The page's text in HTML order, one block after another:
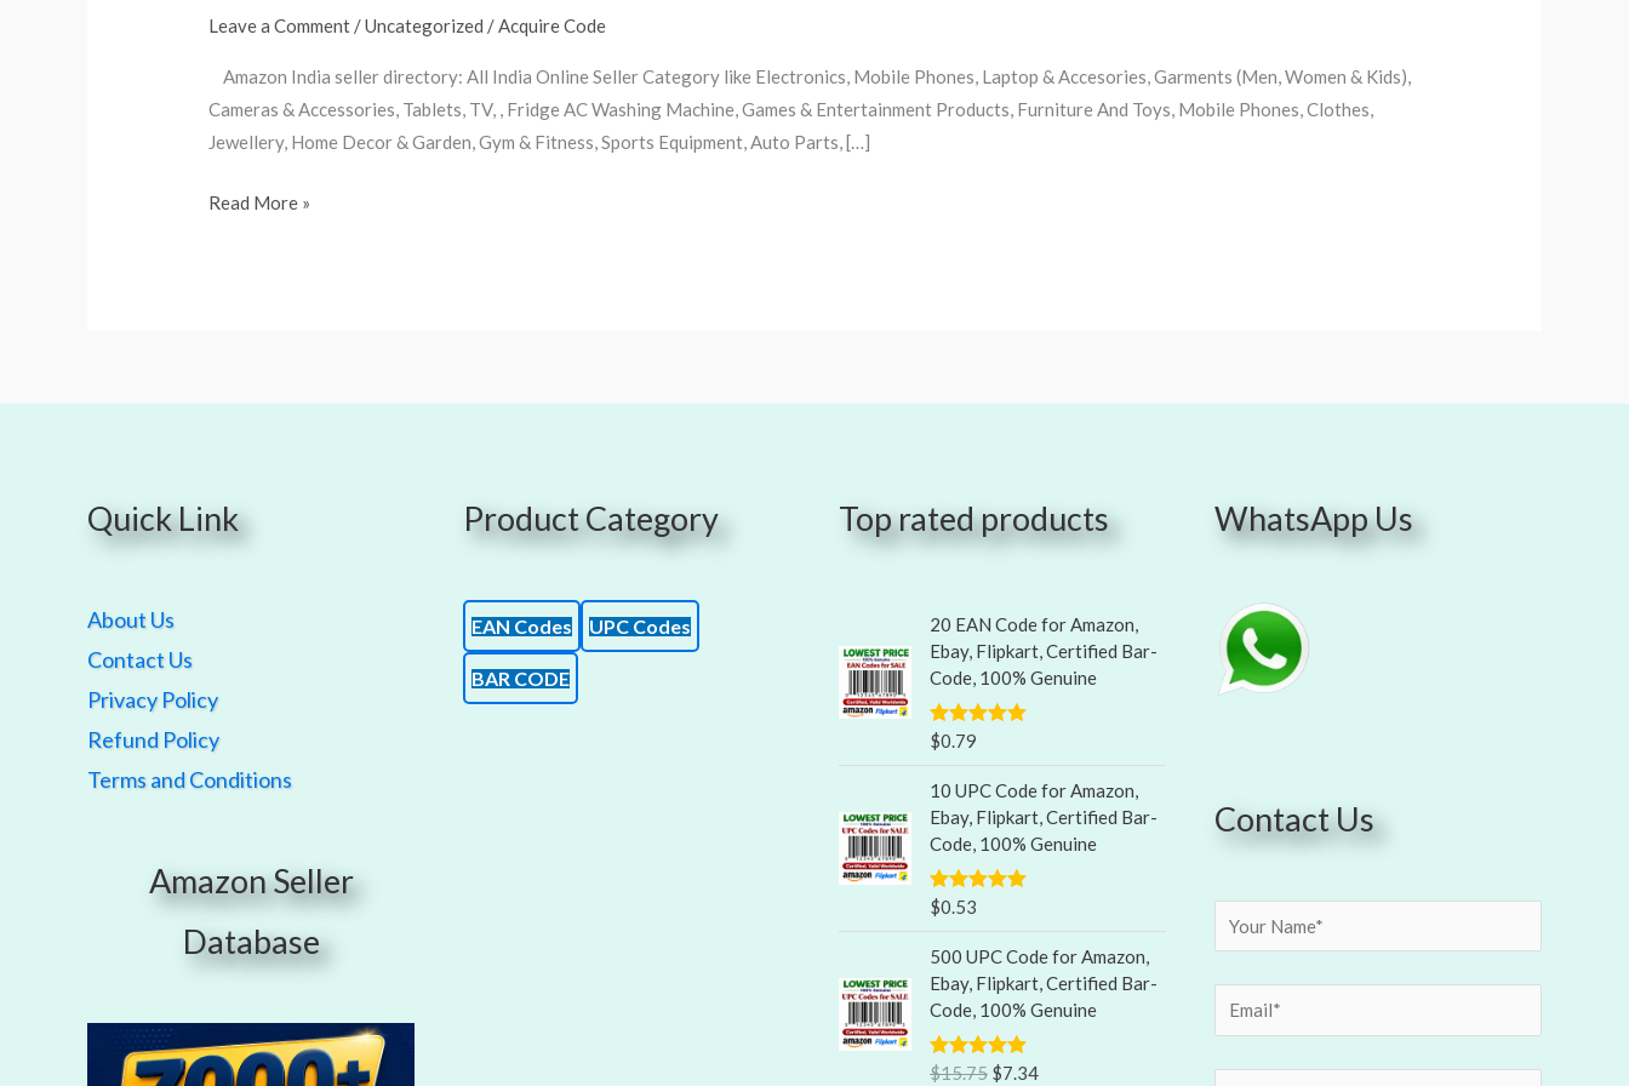
Leave a Comment /Uncategorized /Acquire Code
Amazon India seller directory: All India Online Seller Category like Electronics, Mobile Phones, Laptop & Accesories, Garments (Men, Women & Kids),
Cameras & Accessories, Tablets, TV, , Fridge AC Washing Machine, Games & Entertainment Products, Furniture And Toys, Mobile Phones, Clothes,
Jewellery, Home Decor & Garden, Gym & Fitness, Sports Equipment, Auto Parts, […]
seller
Read More »
Quick Link
About Us
Contact Us
Privacy Policy
Refund Policy
Terms and Conditions
Amazon Seller
Database
Product Category
EAN Codes UPC Codes
BAR CODE
Top rated products
20 EAN Code for Amazon,
Ebay, Flipkart, Certified Bar-
Code, 100% Genuine
Rated
$0.79
10 UPC Code for Amazon,
Ebay, Flipkart, Certified Bar-
Code, 100% Genuine
Rated
$0.53
500 UPC Code for Amazon,
Ebay, Flipkart, Certified Bar-
Code, 100% Genuine
Rated5.00
$15.75 $7.34
WhatsApp Us
Contact Us